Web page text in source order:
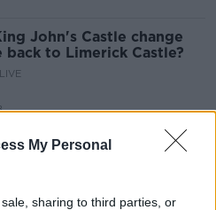
My Personal
sharing to third parties, or
John's Castle change
back to Limerick Castle?
says goodbye to Mansion